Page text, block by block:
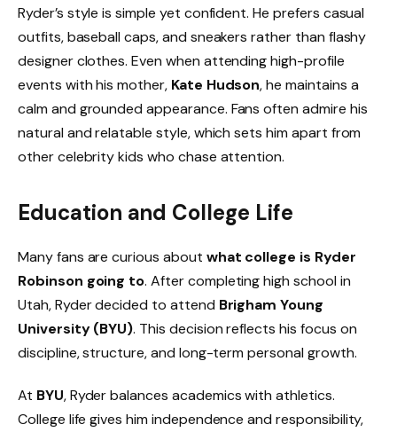
Ryder’s style is simple yet confident. He prefers casual
outfits, baseball caps, and sneakers rather than flashy
designer clothes. Even when attending high-profile
events with his mother, Kate Hudson, he maintains a
calm and grounded appearance. Fans often admire his
natural and relatable style, which sets him apart from
other celebrity kids who chase attention.
Education and College Life
Many fans are curious about what college is Ryder
Robinson going to. After completing high school in
Utah, Ryder decided to attend Brigham Young
University (BYU). This decision reflects his focus on
discipline, structure, and long-term personal growth.
At BYU, Ryder balances academics with athletics.
College life gives him independence and responsibility,